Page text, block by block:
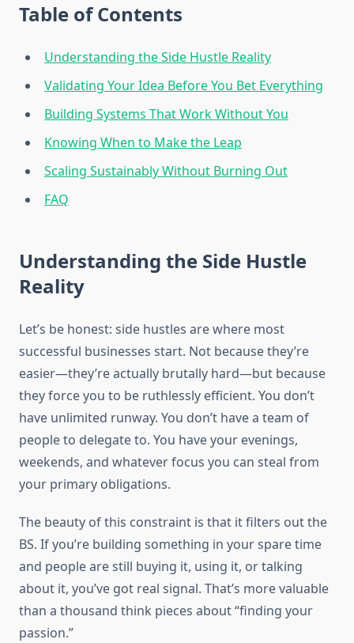
Table of Contents
Understanding the Side Hustle Reality
Validating Your Idea Before You Bet Everything
Building Systems That Work Without You
Knowing When to Make the Leap
Scaling Sustainably Without Burning Out
FAQ
Understanding the Side Hustle
Reality
Let’s be honest: side hustles are where most
successful businesses start. Not because they’re
easier—they’re actually brutally hard—but because
they force you to be ruthlessly efficient. You don’t
have unlimited runway. You don’t have a team of
people to delegate to. You have your evenings,
weekends, and whatever focus you can steal from
your primary obligations.
The beauty of this constraint is that it filters out the
BS. If you’re building something in your spare time
and people are still buying it, using it, or talking
about it, you’ve got real signal. That’s more valuable
than a thousand think pieces about “finding your
passion.”